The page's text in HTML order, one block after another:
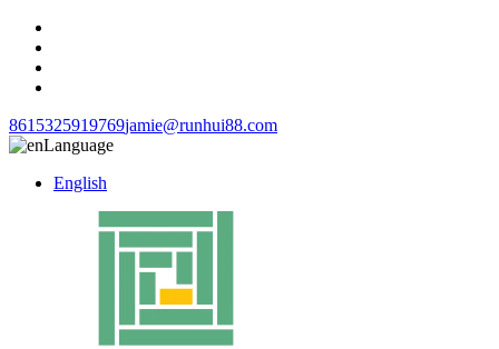
8615325919769jamie@runhui88.com
Language
English